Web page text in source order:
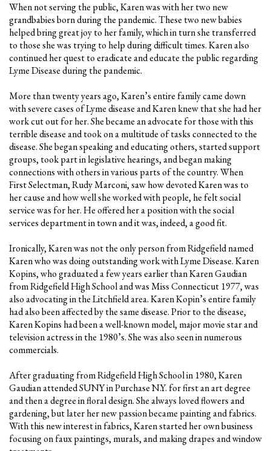
When not serving the public, Karen was with her two new
grandbabies born during the pandemic. These two new babies
helped bring great joy to her family, which in turn she transferred
to those she was trying to help during difficult times. Karen also
continued her quest to eradicate and educate the public regarding
Lyme Disease during the pandemic.
More than twenty years ago, Karen’s entire family came down
with severe cases of Lyme disease and Karen knew that she had her
work cut out for her. She became an advocate for those with this
terrible disease and took on a multitude of tasks connected to the
disease. She began speaking and educating others, started support
groups, took part in legislative hearings, and began making
connections with others in various parts of the country. When
First Selectman, Rudy Marconi, saw how devoted Karen was to
her cause and how well she worked with people, he felt social
service was for her. He offered her a position with the social
services department in town and it was, indeed, a good fit.
Ironically, Karen was not the only person from Ridgefield named
Karen who was doing outstanding work with Lyme Disease. Karen
Kopins, who graduated a few years earlier than Karen Gaudian
from Ridgefield High School and was Miss Connecticut 1977, was
also advocating in the Litchfield area. Karen Kopin’s entire family
had also been affected by the same disease. Prior to the disease,
Karen Kopins had been a well-known model, major movie star and
television actress in the 1980’s. She was also seen in numerous
commercials.
After graduating from Ridgefield High School in 1980, Karen
Gaudian attended SUNY in Purchase N.Y. for first an art degree
and then a degree in floral design. She always loved flowers and
gardening, but later her new passion became painting and fabrics.
With this new interest in fabrics, Karen started her own business
focusing on faux paintings, murals, and making drapes and window